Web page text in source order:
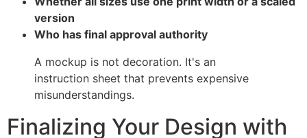
version
Who has final approval authority
A mockup is not decoration. It's an
instruction sheet that prevents expensive
misunderstandings.
Finalizing Your Design with